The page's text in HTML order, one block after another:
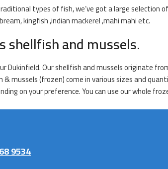
types of fish, we’ve got a large selection
kingfish ,indian mackerel ,mahi mahi etc.
shellfish and mussels.
Dukinfield. Our shellfish and mussels originate
mussels (frozen) come in various sizes and
on your preference. You can use our whole
9534